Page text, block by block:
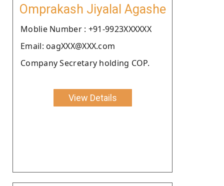
Omprakash Jiyalal Agashe
Moblie Number : +91-9923XXXXXX
Email: oagXXX@XXX.com
Company Secretary holding COP.
View Details